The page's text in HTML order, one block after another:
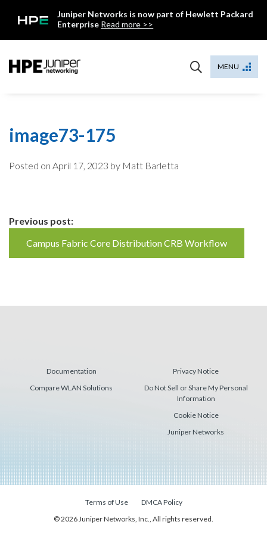
Juniper Networks is now part of Hewlett Packard
Enterprise Read more >>
MENU
image73-175
Posted on April 17, 2023 by Matt Barletta
Continue
Reading
Previous post:
Campus Fabric Core Distribution CRB Workflow
Documentation
Compare WLAN Solutions
Privacy Notice
Do Not Sell or Share My Personal
Information
Cookie Notice
Juniper Networks
Terms of Use
DMCA Policy
© 2026 Juniper Networks, Inc., All rights reserved.